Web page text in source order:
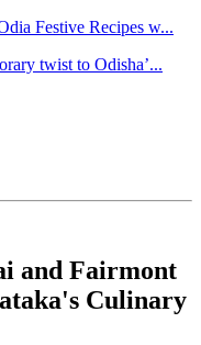
Festive Recipes w...
twist to Odisha’...
and Fairmont
Culinary